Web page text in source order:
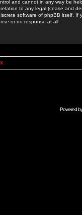
and cannot in any way be
to any legal (cease and
software of phpBB itself.
or no response at all.
Powered